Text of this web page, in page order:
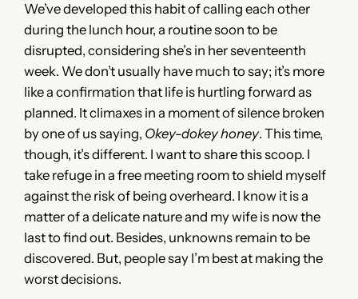
We’ve developed this habit of calling each other
during the lunch hour, a routine soon to be
disrupted, considering she’s in her seventeenth
week. We don’t usually have much to say; it’s more
like a confirmation that life is hurtling forward as
planned. It climaxes in a moment of silence broken
by one of us saying, Okey-dokey honey. This time,
though, it’s different. I want to share this scoop. I
take refuge in a free meeting room to shield myself
against the risk of being overheard. I know it is a
matter of a delicate nature and my wife is now the
last to find out. Besides, unknowns remain to be
discovered. But, people say I’m best at making the
worst decisions.